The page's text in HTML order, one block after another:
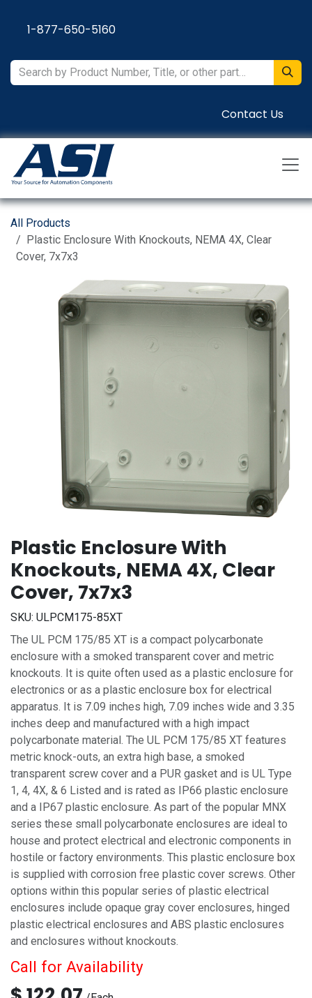
1-877-650-5160
Contact Us
All Products
Plastic Enclosure With Knockouts, NEMA 4X, Clear
Cover, 7x7x3
Plastic Enclosure With
Knockouts, NEMA 4X, Clear
Cover, 7x7x3
SKU: ULPCM175-85XT
The UL PCM 175/85 XT is a compact polycarbonate
enclosure with a smoked transparent cover and metric
knockouts. It is quite often used as a plastic enclosure for
electronics or as a plastic enclosure box for electrical
apparatus. It is 7.09 inches high, 7.09 inches wide and 3.35
inches deep and manufactured with a high impact
polycarbonate material. The UL PCM 175/85 XT features
metric knock-outs, an extra high base, a smoked
transparent screw cover and a PUR gasket and is UL Type
1, 4, 4X, & 6 Listed and is rated as IP66 plastic enclosure
and a IP67 plastic enclosure. As part of the popular MNX
series these small polycarbonate enclosures are ideal to
house and protect electrical and electronic components in
hostile or factory environments. This plastic enclosure box
is supplied with corrosion free plastic cover screws. Other
options within this popular series of plastic electrical
enclosures include opaque gray cover enclosures, hinged
plastic electrical enclosures and ABS plastic enclosures
and enclosures without knockouts.
Call for Availability